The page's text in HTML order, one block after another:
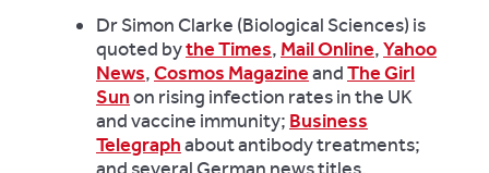
Dr Simon Clarke (Biological Sciences) is
quoted bythe Times, Mail Online,Yahoo
News,Cosmos MagazineandThe Girl
Sunon rising infection rates in the UK
and vaccine immunity; Business
Telegraphabout antibody treatments;